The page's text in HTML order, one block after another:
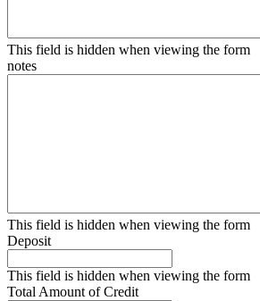
This field is hidden when viewing the form
notes
This field is hidden when viewing the form
Deposit
This field is hidden when viewing the form
Total Amount of Credit